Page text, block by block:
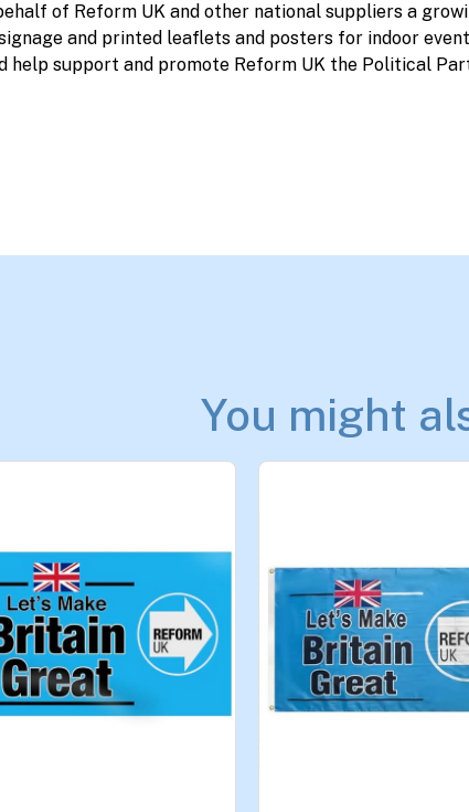
of Reform UK and other national suppliers a
and printed leaflets and posters for indoor
help support and promote Reform UK the Political
You might